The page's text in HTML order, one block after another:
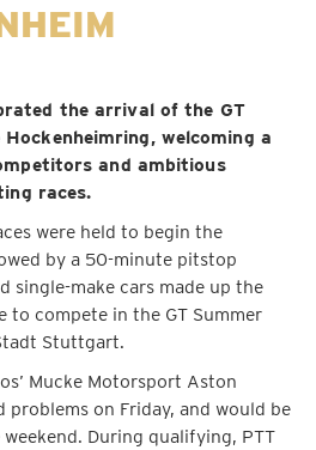
the arrival of the GT
welcoming a
and ambitious
races.
were held to begin the
by a 50-minute pitstop
single-make cars made up the
to compete in the GT Summer
Stuttgart.
Mucke Motorsport Aston
problems on Friday, and would be
During qualifying, PTT